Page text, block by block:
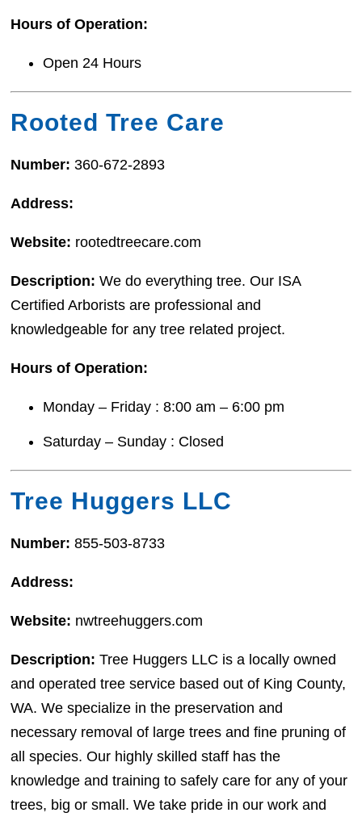
Hours of Operation:
Open 24 Hours
Rooted Tree Care
Number:360-672-2893
Address:
Website: rootedtreecare.com
Description:We do everything tree. Our ISA
Certified Arborists are professional and
knowledgeable for any tree related project.
Hours of Operation:
Monday – Friday : 8:00 am – 6:00 pm
Saturday – Sunday : Closed
Tree Huggers LLC
Number:855-503-8733
Address:
Website: nwtreehuggers.com
Description:Tree Huggers LLC is a locally owned
and operated tree service based out of King County,
WA. We specialize in the preservation and
necessary removal of large trees and fine pruning of
all species. Our highly skilled staff has the
knowledge and training to safely care for any of your
trees, big or small. We take pride in our work and